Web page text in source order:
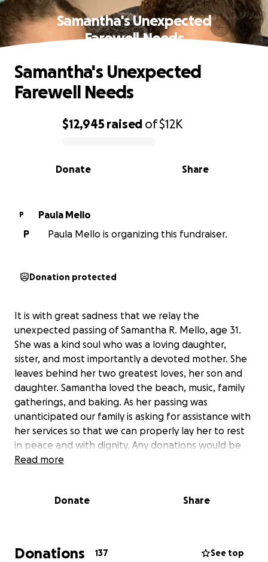
Samantha's Unexpected
Farewell Needs
0% complete
$12,945 raised of$12K
Share
Donate
Samantha's Unexpected
Farewell Needs
P
Paula Mello
P
Paula Mello is organizing this fundraiser.
Donation protected
It is with great sadness that we relay the
unexpected passing of Samantha R. Mello, age 31.
She was a kind soul who was a loving daughter,
sister, and most importantly a devoted mother. She
leaves behind her two greatest loves, her son and
daughter. Samantha loved the beach, music, family
gatherings, and baking. As her passing was
unanticipated our family is asking for assistance with
her services so that we can properly lay her to rest
in peace and with dignity. Any donations would be
greatly appreciated. Samantha loved much, and was
Read more
Donate Share
Donations 137 See top